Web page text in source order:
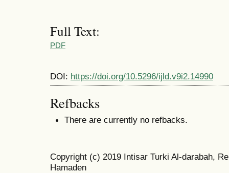
Full Text:
PDF
DOI: https://doi.org/10.5296/ijld.v9i2.14990
Refbacks
There are currently no refbacks.
Copyright (c) 2019 Intisar Turki Al-darabah,
Hamaden